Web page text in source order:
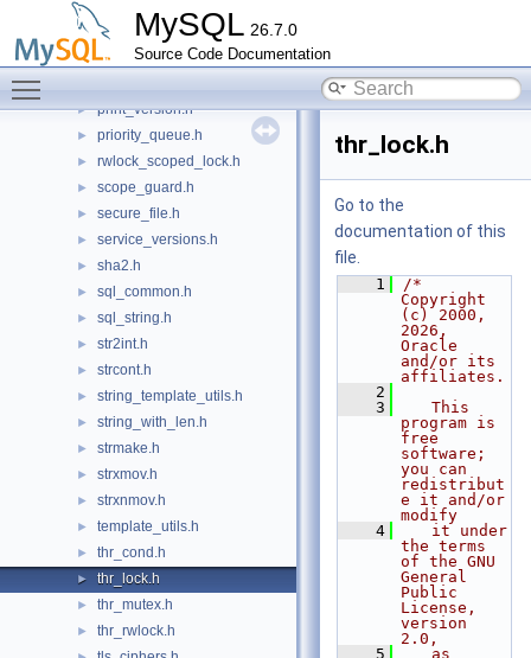
MySQL 26.7.0
Source Code Documentation
►
► pfs_tls_channel_provider.h
► pfs_transaction_provider.h
► print_version.h
► priority_queue.h
► rwlock_scoped_lock.h
► scope_guard.h
► secure_file.h
► service_versions.h
► sha2.h
► sql_common.h
► sql_string.h
► str2int.h
► strcont.h
► string_template_utils.h
► string_with_len.h
► strmake.h
► strxmov.h
► strxnmov.h
► template_utils.h
► thr_cond.h
► thr_lock.h
► thr_mutex.h
► thr_rwlock.h
thr_lock.h
Go to the
documentation of this
file.
    1
/*
Copyright
(c) 2000,
2026,
Oracle
and/or its
affiliates.
    2
    3
   This
program is
free
software;
you can
redistribut
e it and/or
modify
    4
   it under
the terms
of the GNU
General
Public
License,
version
2.0,
    5
   as